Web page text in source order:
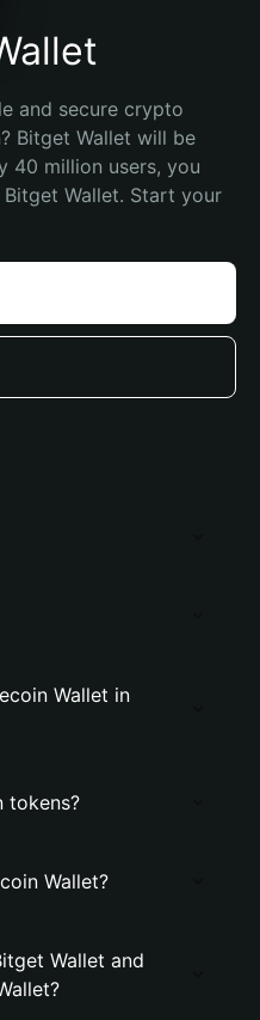
and secure crypto
Bitget Wallet will be
40 million users, you
Wallet. Start your
Wallet in
tokens?
Wallet?
Wallet and